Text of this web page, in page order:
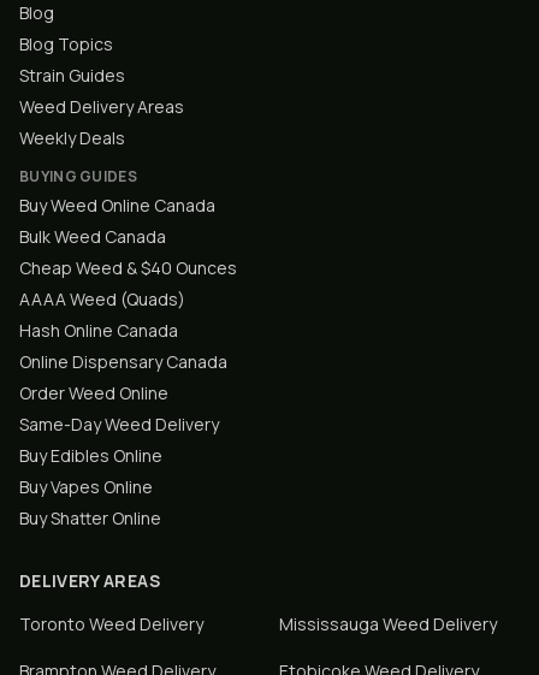
Blog
Blog Topics
Strain Guides
Weed Delivery Areas
Weekly Deals
BUYING GUIDES
Buy Weed Online Canada
Bulk Weed Canada
Cheap Weed & $40 Ounces
AAAA Weed (Quads)
Hash Online Canada
Online Dispensary Canada
Order Weed Online
Same-Day Weed Delivery
Buy Edibles Online
Buy Vapes Online
Buy Shatter Online
DELIVERY AREAS
Toronto Weed Delivery Mississauga Weed Delivery